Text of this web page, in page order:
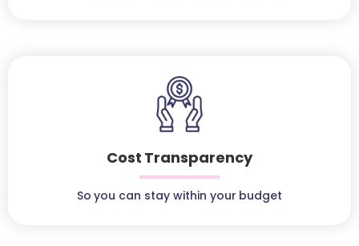
Cost Transparency
So you can stay within your budget